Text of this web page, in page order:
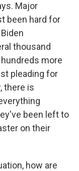
Major
been hard for
thousand
more
pleading for
there is
been left to
on their
how are